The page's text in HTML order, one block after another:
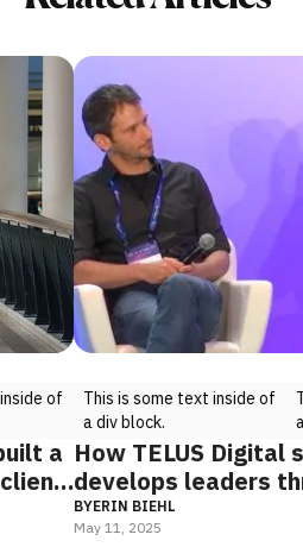
of
a
This is some text inside of
a div block.
a
How TELUS Digital
develops leaders
ERIN BIEHL
May 11, 2025